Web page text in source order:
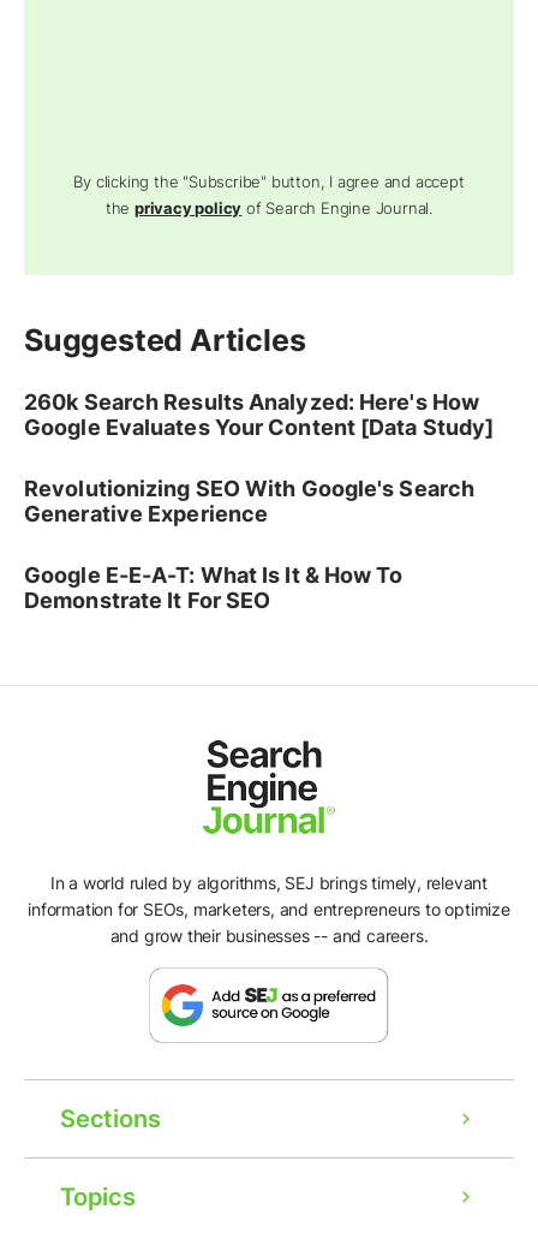
By clicking the "Subscribe" button, I agree and accept
theprivacy policy of Search Engine Journal.
Suggested Articles
260k Search Results Analyzed: Here's How
Google Evaluates Your Content [Data Study]
Revolutionizing SEO With Google's Search
Generative Experience
Google E-E-A-T: What Is It & How To
Demonstrate It For SEO
In a world ruled by algorithms, SEJ brings timely, relevant
information for SEOs, marketers, and entrepreneurs to optimize
and grow their businesses -- and careers.
Sections
Topics